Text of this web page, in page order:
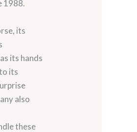
1988.
its
its hands
its
also
these